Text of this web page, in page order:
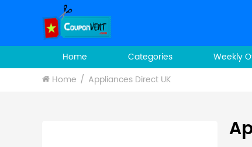
Home Categories Weekly
Home
Appliances Direct UK